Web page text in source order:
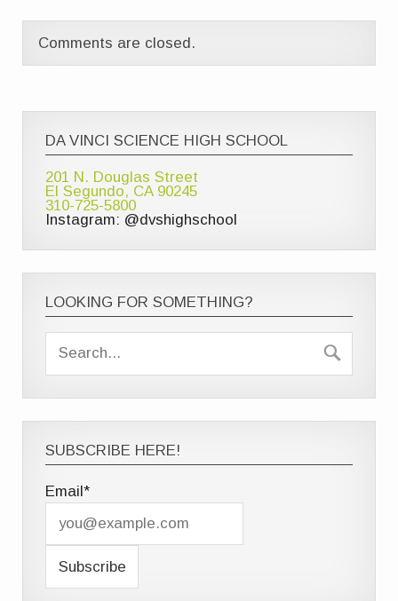
Comments are closed.
DA VINCI SCIENCE HIGH SCHOOL
201 N. Douglas Street
El Segundo, CA 90245
310-725-5800
Instagram: @dvshighschool
LOOKING FOR SOMETHING?
SUBSCRIBE HERE!
Email*